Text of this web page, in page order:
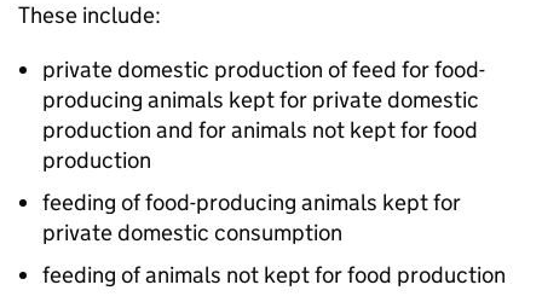
These include:
private domestic production of feed for food-
producing animals kept for private domestic
production and for animals not kept for food
production
feeding of food-producing animals kept for
private domestic consumption
feeding of animals not kept for food production